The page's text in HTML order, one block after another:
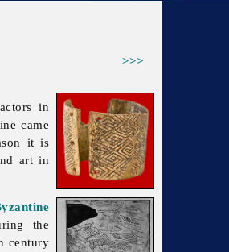
>>>
in
came
it is
art in
the
century